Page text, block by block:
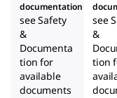
documentation
see Safety
&
Documenta
tion for
available
documents
see
&
tion